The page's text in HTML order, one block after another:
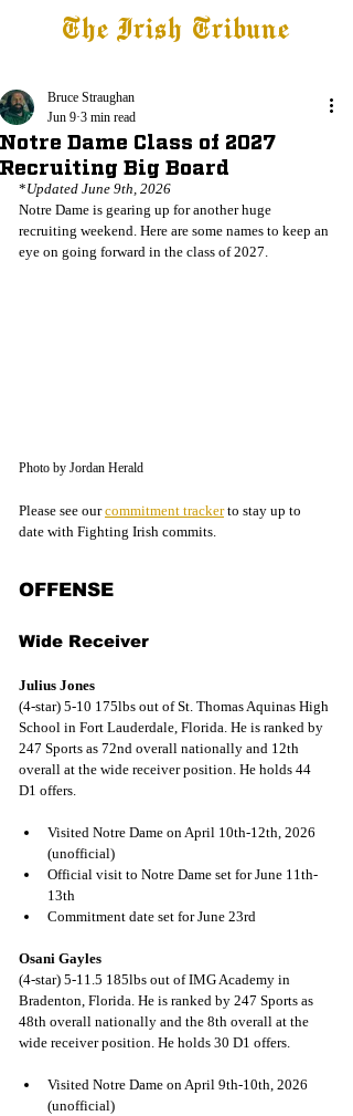
The Irish Tribune
Notre Dame Class of 2027
Recruiting Big Board
Bruce Straughan
Jun 9 3 min read
*Updated June 9th, 2026
Notre Dame is gearing up for another huge
recruiting weekend. Here are some names to keep an
eye on going forward in the class of 2027.
Photo by Jordan Herald
Please see our commitment tracker to stay up to
date with Fighting Irish commits.
OFFENSE
Wide Receiver
Julius Jones
(4-star) 5-10 175lbs out of St. Thomas Aquinas High
School in Fort Lauderdale, Florida. He is ranked by
247 Sports as 72nd overall nationally and 12th
overall at the wide receiver position. He holds 44
D1 offers.
Visited Notre Dame on April 10th-12th, 2026
(unofficial)
Official visit to Notre Dame set for June 11th-
13th
Commitment date set for June 23rd
Osani Gayles
(4-star) 5-11.5 185lbs out of IMG Academy in
Bradenton, Florida. He is ranked by 247 Sports as
48th overall nationally and the 8th overall at the
wide receiver position. He holds 30 D1 offers.
Visited Notre Dame on April 9th-10th, 2026
(unofficial)